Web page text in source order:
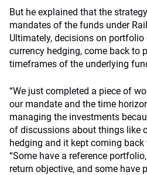
But he explained that the
mandates of the funds under
Ultimately, decisions on
currency hedging, come back to
timeframes of the underlying
“We just completed a piece of
our mandate and the time
managing the investments
of discussions about things like
hedging and it kept coming back
“Some have a reference
return objective, and some have